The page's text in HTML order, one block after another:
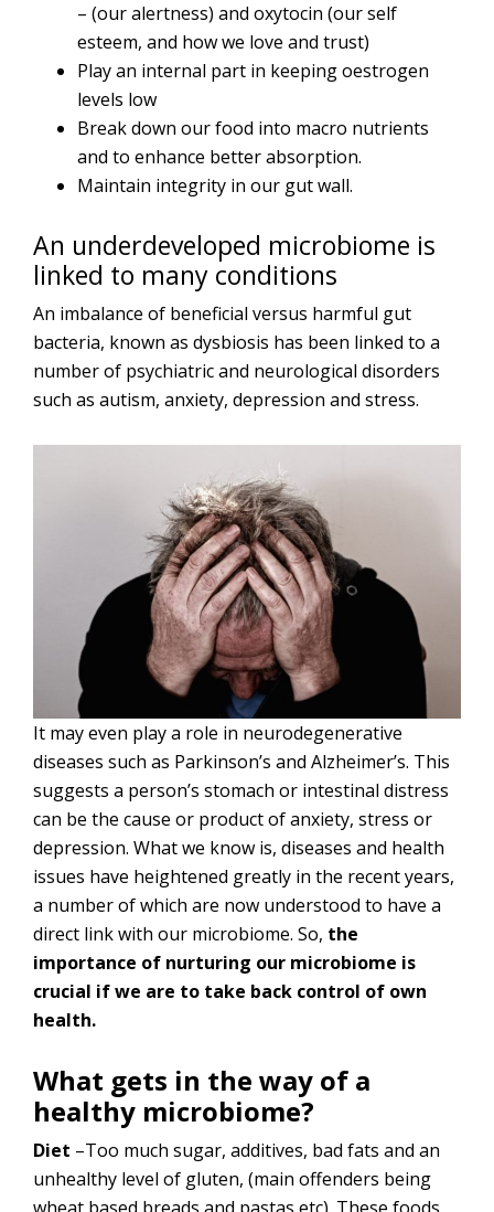
– (our alertness) and oxytocin (our self
esteem, and how we love and trust)
Play an internal part in keeping oestrogen
levels low
Break down our food into macro nutrients
and to enhance better absorption.
Maintain integrity in our gut wall.
An underdeveloped microbiome is
linked to many conditions
An imbalance of beneficial versus harmful gut
bacteria, known as dysbiosis has been linked to a
number of psychiatric and neurological disorders
such as autism, anxiety, depression and stress.
It may even play a role in neurodegenerative
diseases such as Parkinson’s and Alzheimer’s. This
suggests a person’s stomach or intestinal distress
can be the cause or product of anxiety, stress or
depression. What we know is, diseases and health
issues have heightened greatly in the recent years,
a number of which are now understood to have a
direct link with our microbiome. So, the
importance of nurturing our microbiome is
crucial if we are to take back control of own
health.
What gets in the way of a
healthy microbiome?
Diet –Too much sugar, additives, bad fats and an
unhealthy level of gluten, (main offenders being